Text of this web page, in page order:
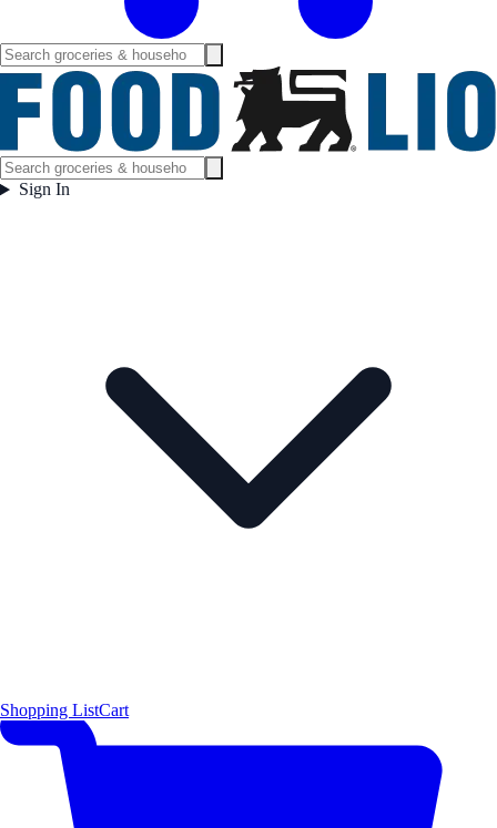
Sign In
Shopping ListCart